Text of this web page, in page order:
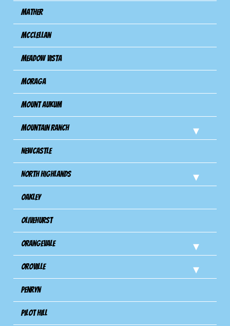
Mather
Mcclellan
Meadow Vista
Moraga
Mount Aukum
Mountain Ranch
Newcastle
North Highlands
Oakley
Olivehurst
Orangevale
Oroville
Penryn
Pilot Hill